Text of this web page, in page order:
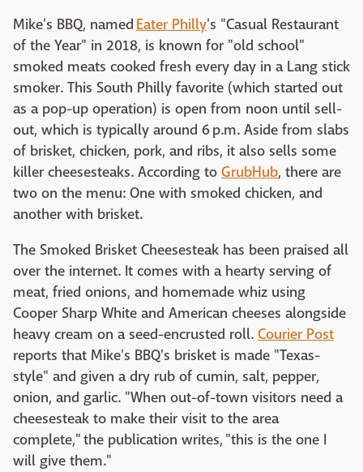
Mike's BBQ, named Eater Philly's "Casual Restaurant
of the Year" in 2018, is known for "old school"
smoked meats cooked fresh every day in a Lang stick
smoker. This South Philly favorite (which started out
as a pop-up operation) is open from noon until sell-
out, which is typically around 6 p.m. Aside from slabs
of brisket, chicken, pork, and ribs, it also sells some
killer cheesesteaks. According to GrubHub, there are
two on the menu: One with smoked chicken, and
another with brisket.
The Smoked Brisket Cheesesteak has been praised all
over the internet. It comes with a hearty serving of
meat, fried onions, and homemade whiz using
Cooper Sharp White and American cheeses alongside
heavy cream on a seed-encrusted roll. Courier Post
reports that Mike's BBQ's brisket is made "Texas-
style" and given a dry rub of cumin, salt, pepper,
onion, and garlic. "When out-of-town visitors need a
cheesesteak to make their visit to the area
complete," the publication writes, "this is the one I
will give them."